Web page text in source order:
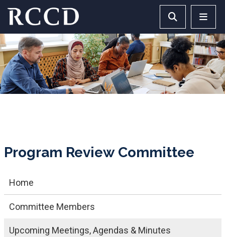
Skip to main Content Search
Program Review Committee
Home
Committee Members
Upcoming Meetings, Agendas & Minutes